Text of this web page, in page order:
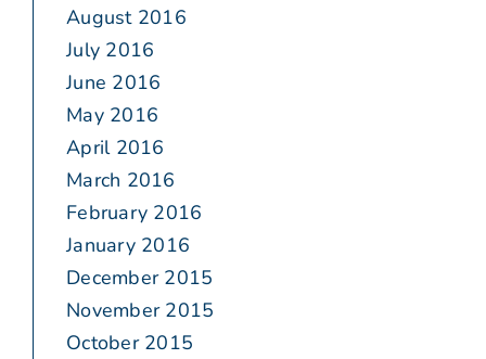
August 2016
July 2016
June 2016
May 2016
April 2016
March 2016
February 2016
January 2016
December 2015
November 2015
October 2015